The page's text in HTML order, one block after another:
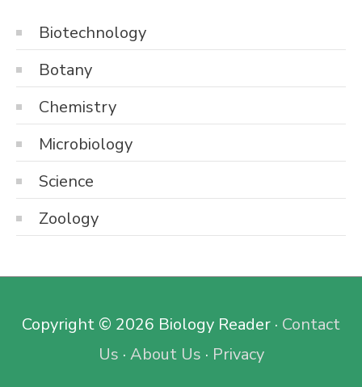
Biotechnology
Botany
Chemistry
Microbiology
Science
Zoology
Copyright © 2026 Biology Reader · Contact
Us · About Us · Privacy